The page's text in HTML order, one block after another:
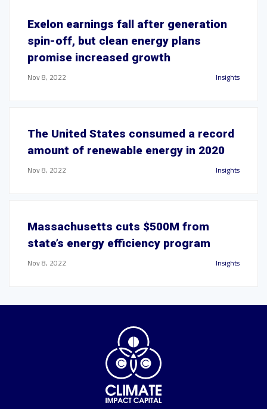
Exelon earnings fall after generation
spin-off, but clean energy plans
promise increased growth
Nov 8, 2022 Insights
The United States consumed a record
amount of renewable energy in 2020
Nov 8, 2022 Insights
Massachusetts cuts $500M from
state’s energy efficiency program
Nov 8, 2022 Insights